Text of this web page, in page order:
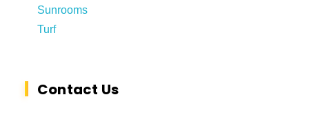
Sunrooms
Turf
Contact Us